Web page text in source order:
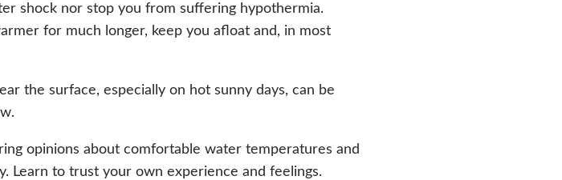
shock nor stop you from suffering hypothermia.
for much longer, keep you afloat and, in most
the surface, especially on hot sunny days, can be
opinions about comfortable water temperatures and
Learn to trust your own experience and feelings.